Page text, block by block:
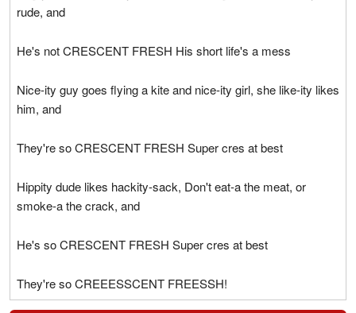
rude, and
He's not CRESCENT FRESH His short life's a mess
Nice-ity guy goes flying a kite and nice-ity girl, she like-ity likes
him, and
They're so CRESCENT FRESH Super cres at best
Hippity dude likes hackity-sack, Don't eat-a the meat, or
smoke-a the crack, and
He's so CRESCENT FRESH Super cres at best
They're so CREEESSCENT FREESSH!